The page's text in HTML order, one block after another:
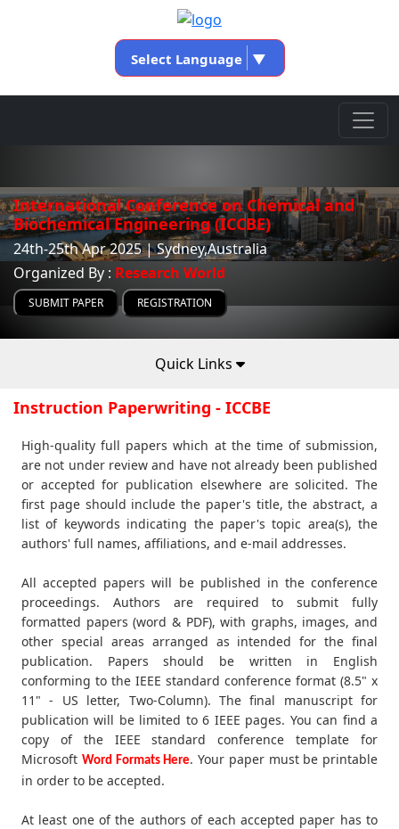
Select Language ▼
International Conference on Chemical and
Biochemical Engineering (ICCBE)
24th-25th Apr 2025 | Sydney,Australia
Organized By : Research World
SUBMIT PAPER REGISTRATION
Quick Links
Instruction Paperwriting - ICCBE
High-quality full papers which at the time of submission,
are not under review and have not already been published
or accepted for publication elsewhere are solicited. The
first page should include the paper's title, the abstract, a
list of keywords indicating the paper's topic area(s), the
authors' full names, affiliations, and e-mail addresses.
All accepted papers will be published in the conference
proceedings. Authors are required to submit fully
formatted papers (word & PDF), with graphs, images, and
other special areas arranged as intended for the final
publication. Papers should be written in English
conforming to the IEEE standard conference format (8.5" x
11" - US letter, Two-Column). The final manuscript for
publication will be limited to 6 IEEE pages. You can find a
copy of the IEEE standard conference template for
Microsoft Word Formats Here. Your paper must be printable
in order to be accepted.
At least one of the authors of each accepted paper has to